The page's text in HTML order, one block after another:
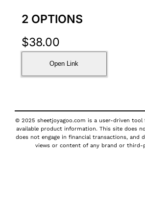
2 OPTIONS
$38.00
Open Link
© 2025 sheetjoyagoo.com is a user-driven tool
available product information. This site does
does not engage in financial transactions, and
views or content of any brand or third-